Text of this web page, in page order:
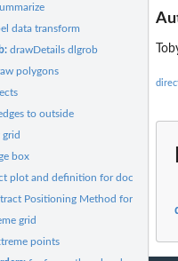
data transform
drawDetails dlgrob
polygons
to outside
box
plot and definition for
Positioning Method for
grid
points